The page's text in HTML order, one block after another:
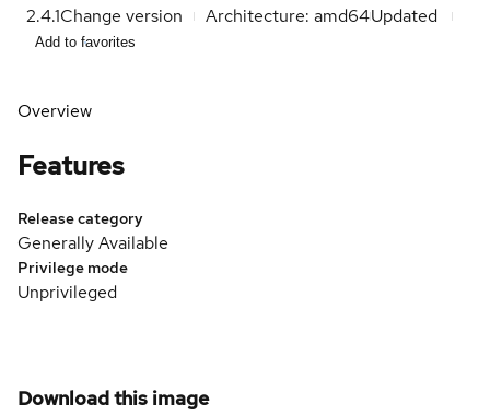
2.4.1Change version Architecture: amd64Updated
Add to favorites
Overview
Features
Release category
Generally Available
Privilege mode
Unprivileged
Download this image